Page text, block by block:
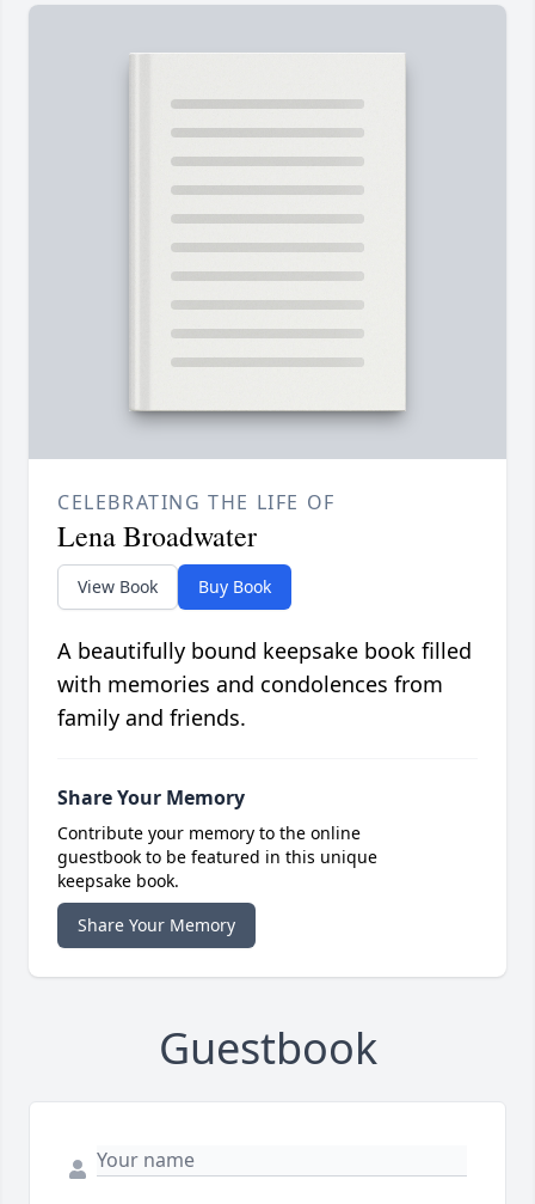
CELEBRATING THE LIFE OF
Lena Broadwater
View Book Buy Book
A beautifully bound keepsake book filled
with memories and condolences from
family and friends.
Share Your Memory
Contribute your memory to the online
guestbook to be featured in this unique
keepsake book.
Share Your Memory
Guestbook